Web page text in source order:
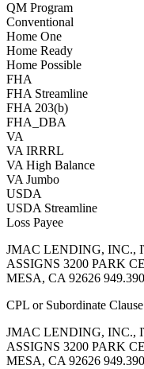
QM Program
Conventional
Home One
Home Ready
Home Possible
FHA
FHA Streamline
FHA 203(b)
FHA_DBA
VA
VA IRRRL
VA High Balance
VA Jumbo
USDA
USDA Streamline
Loss Payee
JMAC LENDING, INC.,
ASSIGNS 3200 PARK
MESA, CA 92626
CPL or Subordinate Clause
JMAC LENDING, INC.,
ASSIGNS 3200 PARK
MESA, CA 92626